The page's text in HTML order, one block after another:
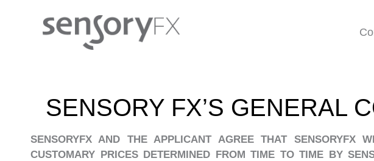
SENSORY FX’S GENERAL
SENSORYFX AND THE APPLICANT AGREE THAT SENSORYFX
CUSTOMARY PRICES DETERMINED FROM TIME TO TIME BY